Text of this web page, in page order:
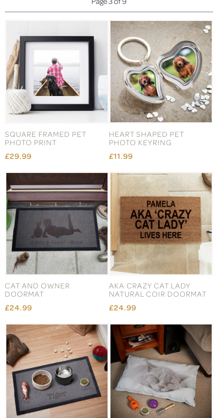
SQUARE FRAMED PET
PHOTO PRINT
£29.99
HEART SHAPED PET
PHOTO KEYRING
£11.99
CAT AND OWNER
DOORMAT
£24.99
AKA CRAZY CAT LADY
NATURAL COIR DOORMAT
£24.99